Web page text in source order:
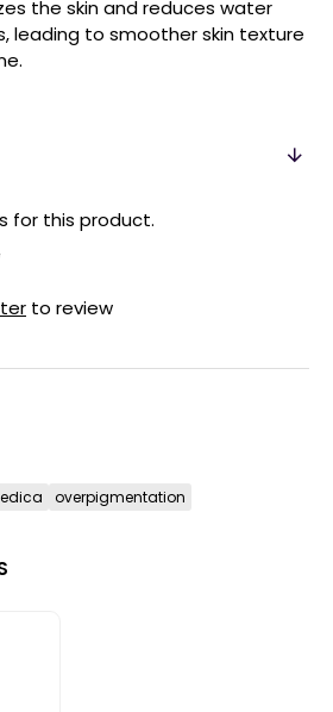
the skin and reduces water
leading to smoother skin texture
for this product.
to review
overpigmentation